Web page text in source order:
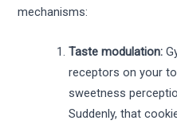
mechanisms:
Taste modulation:
receptors on your
sweetness
Suddenly, that